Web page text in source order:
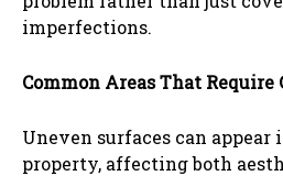
imperfections.
Common Areas That
Uneven surfaces can appear
property, affecting both